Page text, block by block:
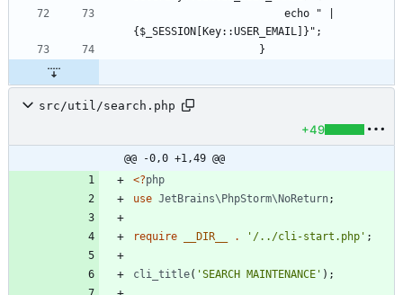
src/util/search.php
+49
@@ -0,0 +1,49 @@
<?php
use JetBrains\PhpStorm\NoReturn;
require __DIR__ . '/../cli-start.php' ;
cli_title( 'SEARCH MAINTENANCE' );